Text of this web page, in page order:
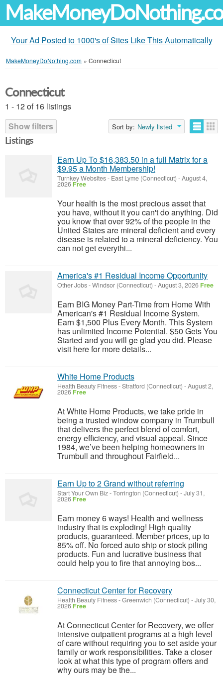
Your Ad Posted to 1000's of Sites Like This Automatically
MakeMoneyDoNothing.com » Connecticut
Connecticut
1 - 12 of 16 listings
Show filters
Sort by: Newly listed
Listings
Earn Up To $16,383.50 in a full Matrix for a
$9.95 a Month Membership!
Turnkey Websites- East Lyme (Connecticut) -August 4,
2026 Free
Your health is the most precious asset that
you have, without it you can't do anything. Did
you know that over 92% of the people in the
United States are mineral deficient and every
disease is related to a mineral deficiency. You
can not get everythi...
America's #1 Residual Income Opportunity
Other Jobs-Windsor (Connecticut) -August 3, 2026 Free
Earn BIG Money Part-Time from Home With
American's #1 Residual Income System.
Earn $1,500 Plus Every Month. This System
has unlimited Income Potential. $50 Gets You
Started and you will ge glad you did. Please
visit here for more details...
White Home Products
Health Beauty Fitness-Stratford (Connecticut) -August 2,
2026 Free
At White Home Products, we take pride in
being a trusted window company in Trumbull
that delivers the perfect blend of comfort,
energy efficiency, and visual appeal. Since
1984, we’ve been helping homeowners in
Trumbull and throughout Fairfield...
Earn Up to 2 Grand without referring
Start Your Own Biz-Torrington (Connecticut) -July 31,
2026 Free
Earn money 6 ways! Health and wellness
industry that is exploding! High quality
products, guaranteed. Member prices, up to
85% off. No forced auto ship or stock piling
products. Fun and lucrative business that
could help you to fire that annoying bos...
Connecticut Center for Recovery
Health Beauty Fitness-Greenwich (Connecticut) -July 30,
2026 Free
At Connecticut Center for Recovery, we offer
intensive outpatient programs at a high level
of care without requiring you to set aside your
family or work responsibilities. Take a closer
look at what this type of program offers and
why ours may be the...